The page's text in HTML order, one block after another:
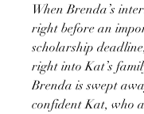
When Brenda’s
right before an
scholarship
right into Kat’s
Brenda is swept
confident Kat, who